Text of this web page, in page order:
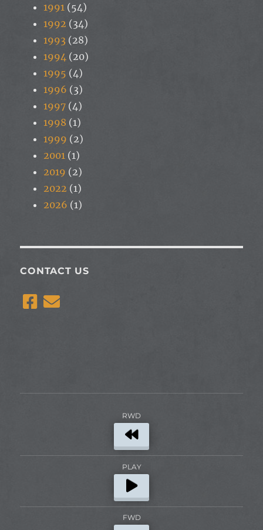
1991 (54)
1992 (34)
1993 (28)
1994 (20)
1995 (4)
1996 (3)
1997 (4)
1998 (1)
1999 (2)
2001 (1)
2019 (2)
2022 (1)
2026 (1)
CONTACT US
RWD
PLAY
FWD